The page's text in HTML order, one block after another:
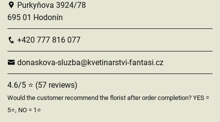
Purkyňova 3924/78
695 01 Hodonín
+420 777 816 077
donaskova-sluzba@kvetinarstvi-fantasi.cz
4.6/5 ⭐ (57 reviews)
Would the customer recommend the florist after order completion? YES =
5⭐, NO = 1⭐